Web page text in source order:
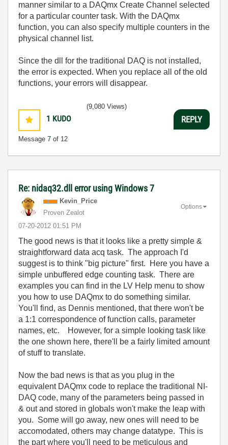
manner similar to a DAQmx Create Channel selected
for a particular counter task. With the DAQmx
function, you can also specify multiple counters in the
physical channel list.
Since the dll for the traditional DAQ is not installed,
the error is expected. When you replace all of the old
functions, your errors will disappear.
1 KUDO
Message 7 of 12
(9,080 Views)
REPLY
Re: nidaq32.dll error using Windows 7
Kevin_Price
Proven Zealot
‎07-20-2012 01:51 PM
Options
The good news is that it looks like a pretty simple &
straightforward data acq task. The approach I'd
suggest is to think "big picture" first. Here you have a
simple unbuffered edge counting task. There are
examples you can find in the LV Help menu to show
you how to use DAQmx to do something similar.
You'll find, as Dennis mentioned, that there won't be
a 1:1 correspondence of function calls, parameter
names, etc. However, for a simple looking task like
the one shown here, there'll be a fairly limited amount
of stuff to translate.
Now the bad news is that as you plug in the
equivalent DAQmx code to replace the traditional NI-
DAQ code, many of the parameters being passed in
& out and stored in globals won't make the leap with
you. Some will go away, new ones will need to be
accomodated, others may change datatype. This is
the part where you'll need to be meticulous and